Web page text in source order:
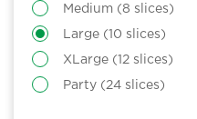
Medium (8 slices)
Large (10 slices)
XLarge (12 slices)
Party (24 slices)